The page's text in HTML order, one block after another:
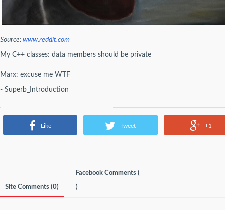
Source: www.reddit.com
My C++ classes: data members should be private
Marx: excuse me WTF
- Superb_Introduction
Like Tweet +1
Site Comments (0)
Facebook Comments (
)